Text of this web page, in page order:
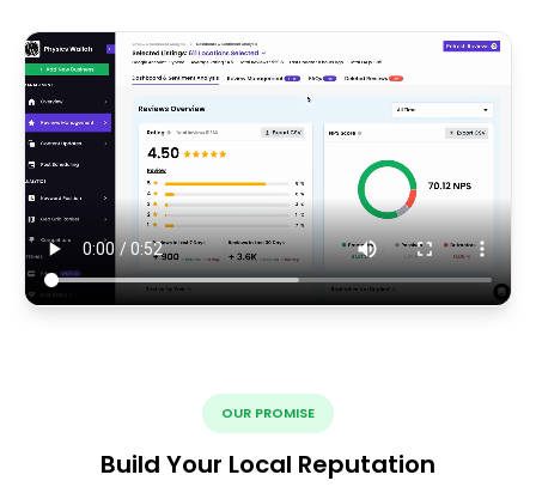
OUR PROMISE
Build Your Local Reputation